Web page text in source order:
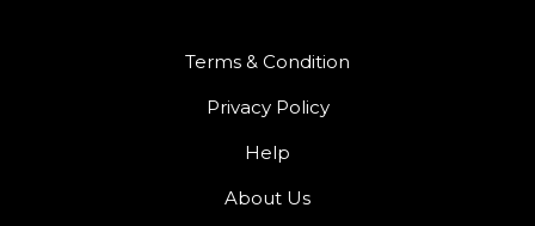
Terms & Condition
Privacy Policy
Help
About Us